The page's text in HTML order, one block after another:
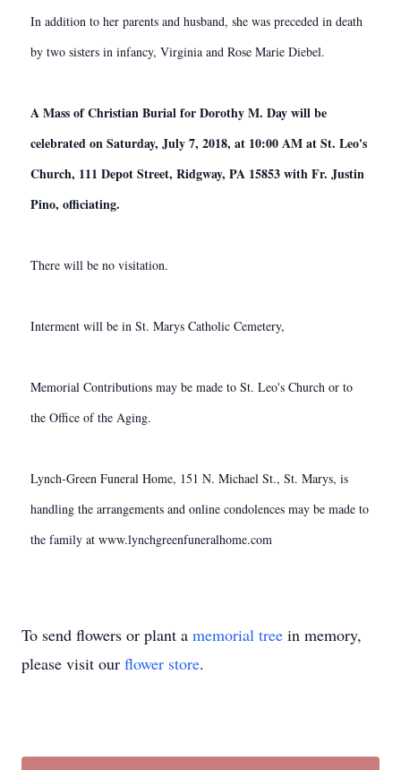
In addition to her parents and husband, she was preceded in death
by two sisters in infancy, Virginia and Rose Marie Diebel.
A Mass of Christian Burial for Dorothy M. Day will be
celebrated on Saturday, July 7, 2018, at 10:00 AM at St. Leo's
Church, 111 Depot Street, Ridgway, PA 15853 with Fr. Justin
Pino, officiating.
There will be no visitation.
Interment will be in St. Marys Catholic Cemetery,
Memorial Contributions may be made to St. Leo's Church or to
the Office of the Aging.
Lynch-Green Funeral Home, 151 N. Michael St., St. Marys, is
handling the arrangements and online condolences may be made to
the family at www.lynchgreenfuneralhome.com
To send flowers or plant a memorial tree in memory,
please visit our flower store.